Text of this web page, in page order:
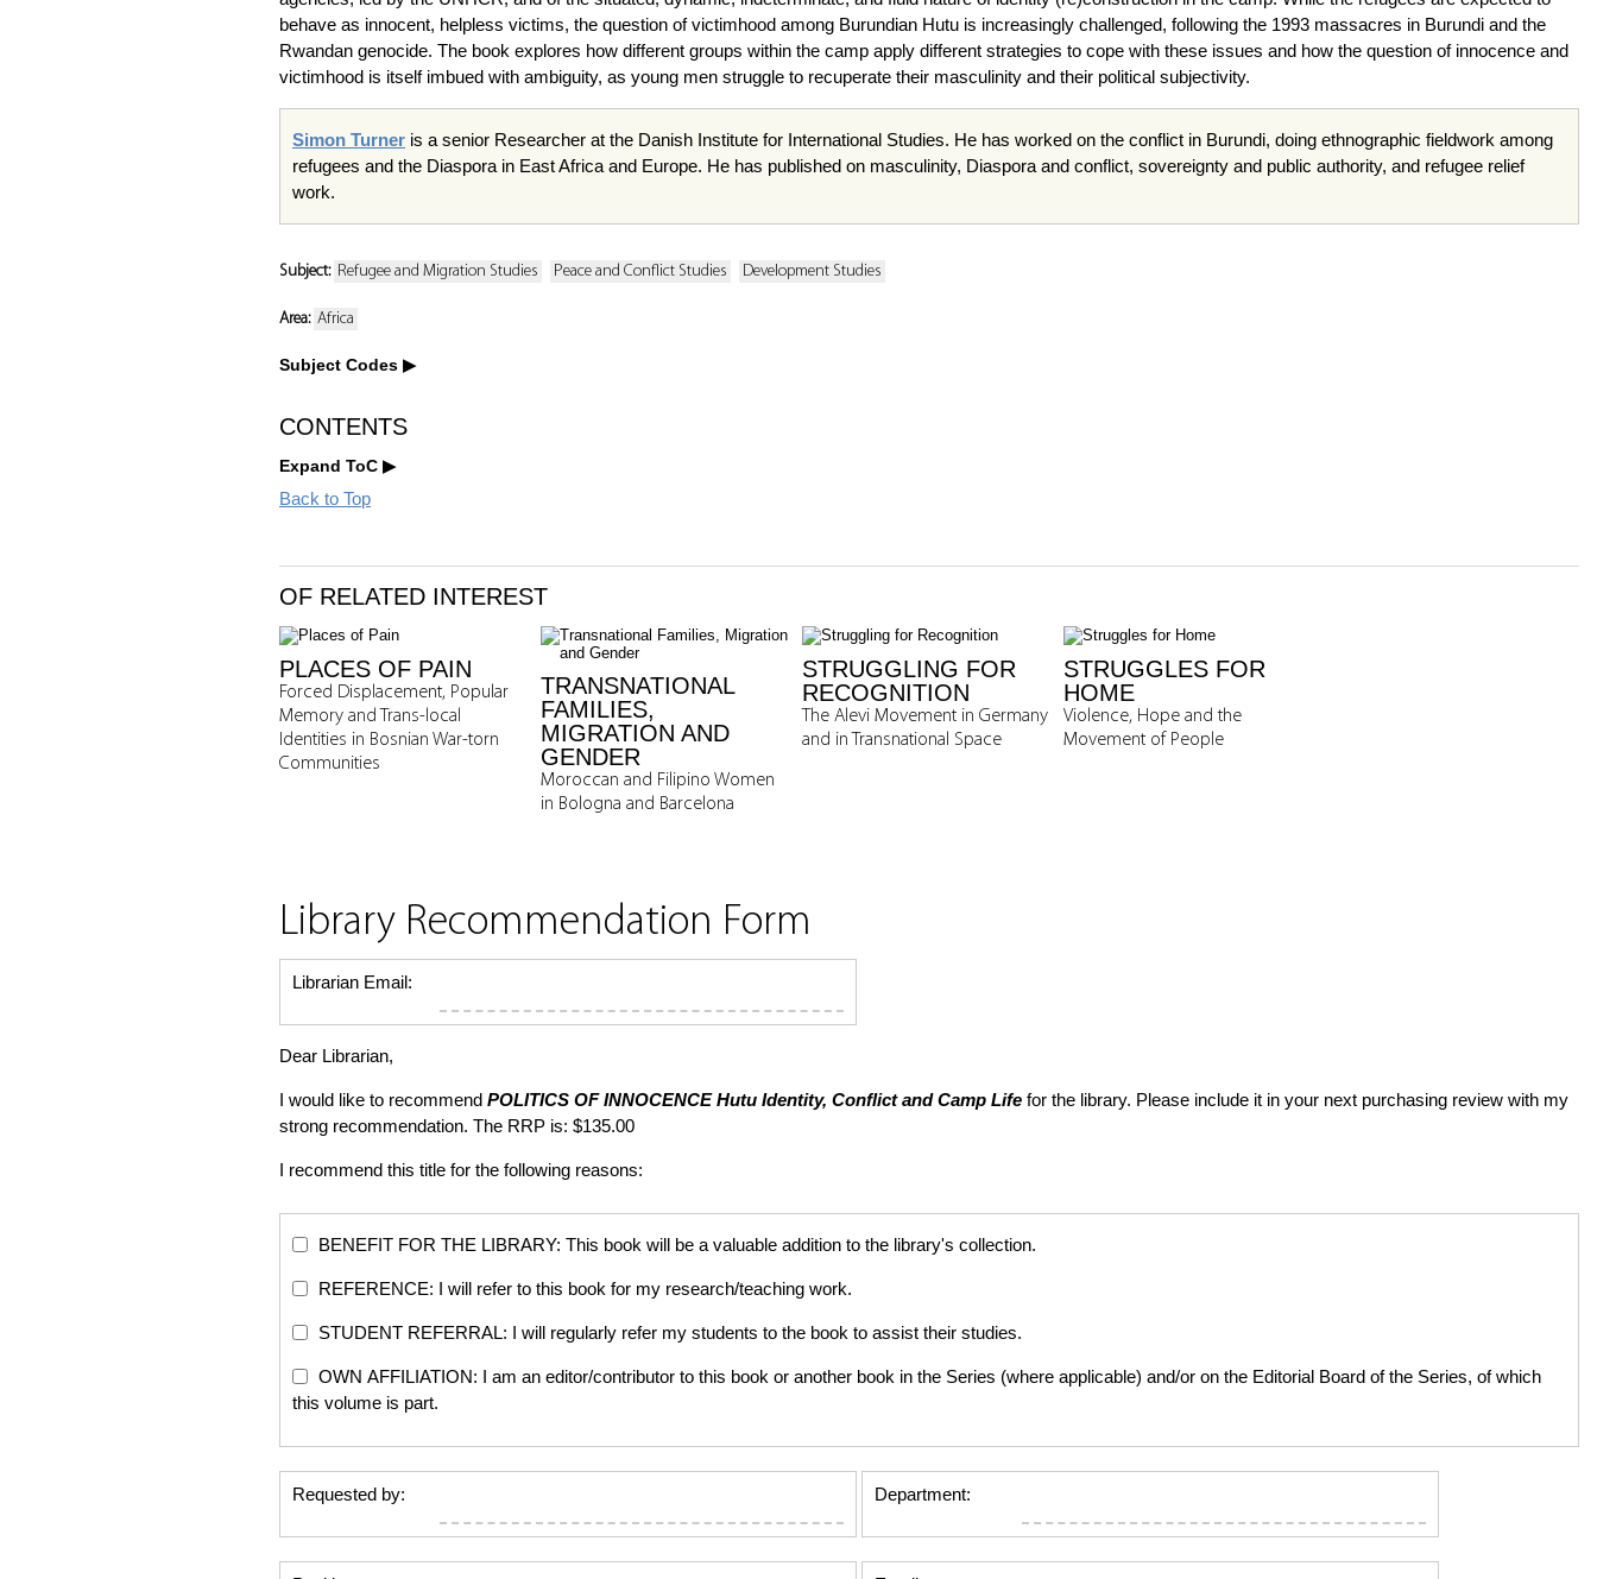
behave as innocent, helpless victims, the question of victimhood among Burundian Hutu is increasingly challenged, following the 1993 massacres in Burundi and the
Rwandan genocide. The book explores how different groups within the camp apply different strategies to cope with these issues and how the question of innocence and
victimhood is itself imbued with ambiguity, as young men struggle to recuperate their masculinity and their political subjectivity.
Simon Turner is a senior Researcher at the Danish Institute for International Studies. He has worked on the conflict in Burundi, doing ethnographic fieldwork among
refugees and the Diaspora in East Africa and Europe. He has published on masculinity, Diaspora and conflict, sovereignty and public authority, and refugee relief
work.
Subject: Refugee and Migration Studies Peace and Conflict Studies Development Studies
Area: Africa
Subject Codes
CONTENTS
Expand ToC
Back to Top
OF RELATED INTEREST
PLACES OF PAIN
Forced Displacement, Popular
Memory and Trans-local
Identities in Bosnian War-torn
Communities
TRANSNATIONAL
FAMILIES,
MIGRATION AND
GENDER
Moroccan and Filipino Women
in Bologna and Barcelona
STRUGGLING FOR
RECOGNITION
The Alevi Movement in Germany
and in Transnational Space
STRUGGLES FOR
HOME
Violence, Hope and the
Movement of People
Library Recommendation Form
Librarian Email:
Dear Librarian,
I would like to recommend POLITICS OF INNOCENCEHutu Identity, Conflict and Camp Life for the library. Please include it in your next purchasing review with my
strong recommendation. The RRP is: $135.00
I recommend this title for the following reasons:
BENEFIT FOR THE LIBRARY: This book will be a valuable addition to the library's collection.
REFERENCE: I will refer to this book for my research/teaching work.
STUDENT REFERRAL: I will regularly refer my students to the book to assist their studies.
OWN AFFILIATION: I am an editor/contributor to this book or another book in the Series (where applicable) and/or on the Editorial Board of the Series, of which
this volume is part.
Requested by: Department: